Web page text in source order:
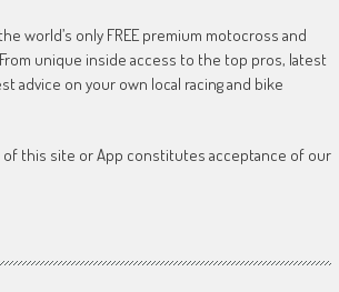
world’s only FREE premium motocross and
unique inside access to the top pros, latest
advice on your own local racing and bike
of this site or App constitutes acceptance of our